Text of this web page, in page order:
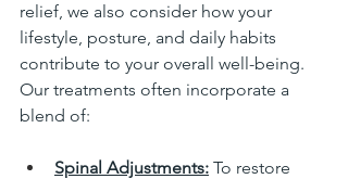
relief, we also consider how your
lifestyle, posture, and daily habits
contribute to your overall well-being.
Our treatments often incorporate a
blend of:
Spinal Adjustments: To restore